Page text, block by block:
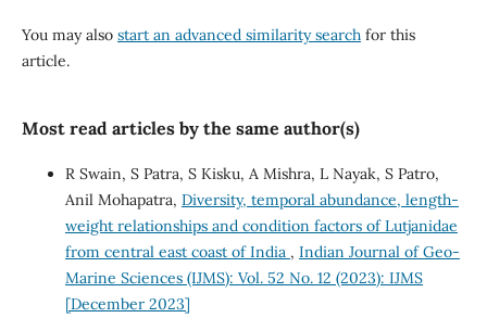
You may also start an advanced similarity searchfor this
article.
Most read articles by the same author(s)
R Swain, S Patra, S Kisku, A Mishra, L Nayak, S Patro,
Anil Mohapatra, Diversity, temporal abundance, length-
weight relationships and condition factors of Lutjanidae
from central east coast of India , Indian Journal of Geo-
Marine Sciences (IJMS): Vol. 52 No. 12 (2023): IJMS
[December 2023]